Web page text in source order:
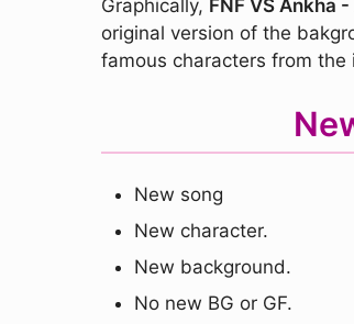
Graphically, FNF VS Ankha
original version of the
famous characters from
New song
New character.
New background.
No new BG or GF.